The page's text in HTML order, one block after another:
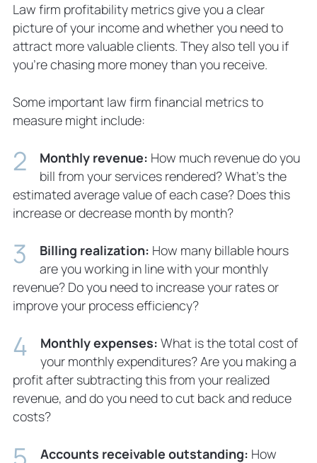
Law firm profitability metrics give you a clear
picture of your income and whether you need to
attract more valuable clients. They also tell you if
you’re chasing more money than you receive.
Some important law firm financial metrics to
measure might include:
Monthly revenue: How much revenue do you
bill from your services rendered? What’s the
estimated average value of each case? Does this
increase or decrease month by month?
Billing realization: How many billable hours
are you working in line with your monthly
revenue? Do you need to increase your rates or
improve your process efficiency?
Monthly expenses: What is the total cost of
your monthly expenditures? Are you making a
profit after subtracting this from your realized
revenue, and do you need to cut back and reduce
costs?
Accounts receivable outstanding: How